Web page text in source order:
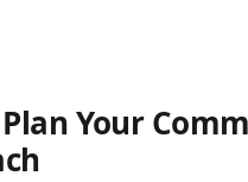
Plan Your